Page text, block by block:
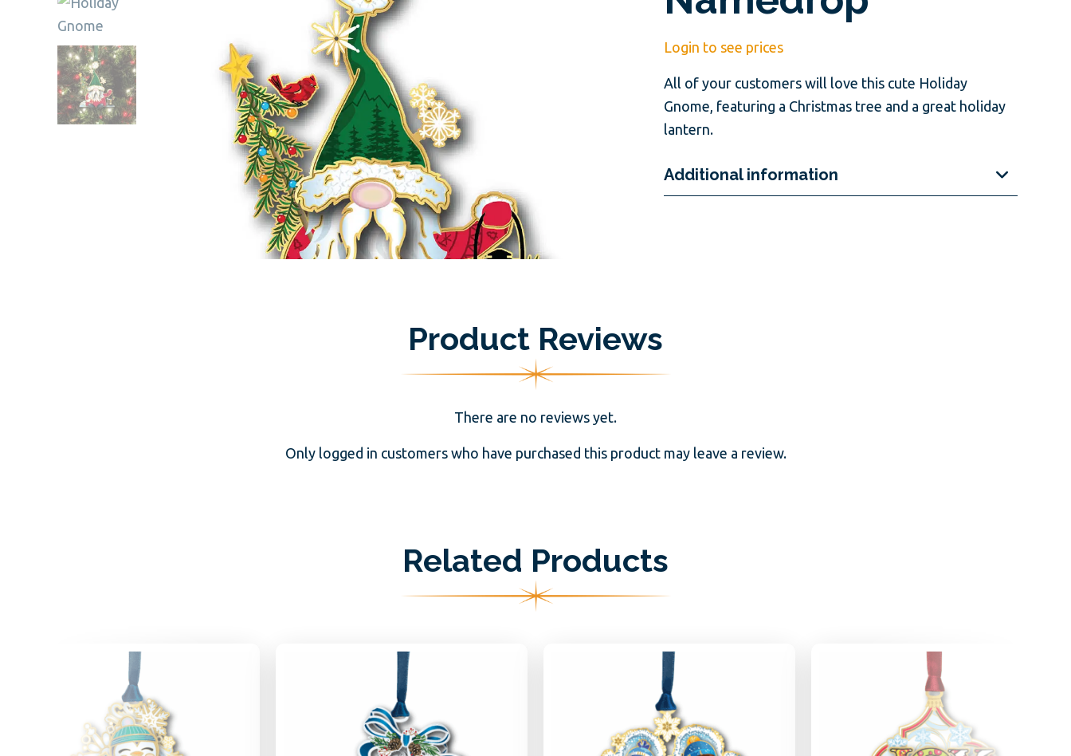
Login to see prices
All of your customers will love this cute Holiday
Gnome, featuring a Christmas tree and a great holiday
lantern.
Additional information
Product Reviews
There are no reviews yet.
Only logged in customers who have purchased this product may leave a review.
Related Products